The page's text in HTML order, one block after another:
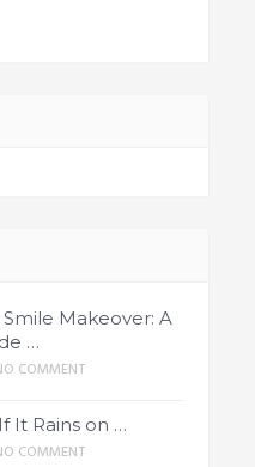
Makeover: A
…
COMMENT
It Rains on …
COMMENT